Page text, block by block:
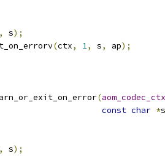
, s);
(ctx, 1, s, ap);
(
const char *s
, s);